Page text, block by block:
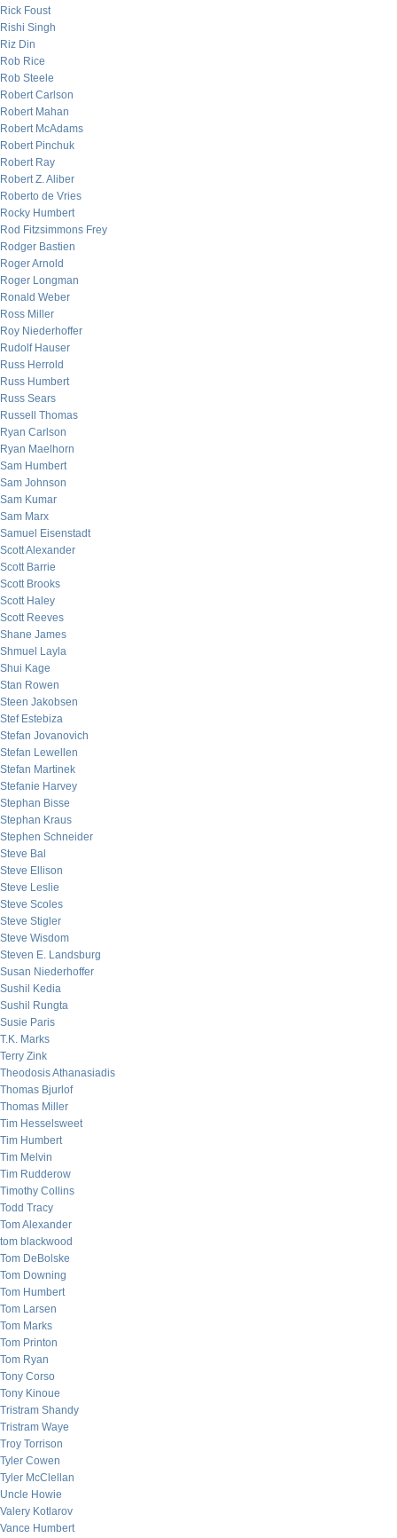
Rick Foust
Rishi Singh
Riz Din
Rob Rice
Rob Steele
Robert Carlson
Robert Mahan
Robert McAdams
Robert Pinchuk
Robert Ray
Robert Z. Aliber
Roberto de Vries
Rocky Humbert
Rod Fitzsimmons Frey
Rodger Bastien
Roger Arnold
Roger Longman
Ronald Weber
Ross Miller
Roy Niederhoffer
Rudolf Hauser
Russ Herrold
Russ Humbert
Russ Sears
Russell Thomas
Ryan Carlson
Ryan Maelhorn
Sam Humbert
Sam Johnson
Sam Kumar
Sam Marx
Samuel Eisenstadt
Scott Alexander
Scott Barrie
Scott Brooks
Scott Haley
Scott Reeves
Shane James
Shmuel Layla
Shui Kage
Stan Rowen
Steen Jakobsen
Stef Estebiza
Stefan Jovanovich
Stefan Lewellen
Stefan Martinek
Stefanie Harvey
Stephan Bisse
Stephan Kraus
Stephen Schneider
Steve Bal
Steve Ellison
Steve Leslie
Steve Scoles
Steve Stigler
Steve Wisdom
Steven E. Landsburg
Susan Niederhoffer
Sushil Kedia
Sushil Rungta
Susie Paris
T.K. Marks
Terry Zink
Theodosis Athanasiadis
Thomas Bjurlof
Thomas Miller
Tim Hesselsweet
Tim Humbert
Tim Melvin
Tim Rudderow
Timothy Collins
Todd Tracy
Tom Alexander
tom blackwood
Tom DeBolske
Tom Downing
Tom Humbert
Tom Larsen
Tom Marks
Tom Printon
Tom Ryan
Tony Corso
Tony Kinoue
Tristram Shandy
Tristram Waye
Troy Torrison
Tyler Cowen
Tyler McClellan
Uncle Howie
Valery Kotlarov
Vance Humbert